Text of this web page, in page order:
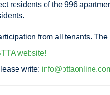
residents of the 996
from all tenants.
website!
write: